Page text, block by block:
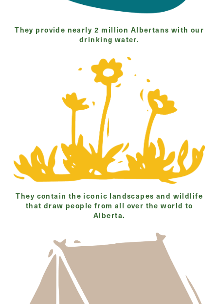
They provide nearly 2 million Albertans with our
drinking water.
They contain the iconic landscapes and wildlife
that draw people from all over the world to
Alberta.